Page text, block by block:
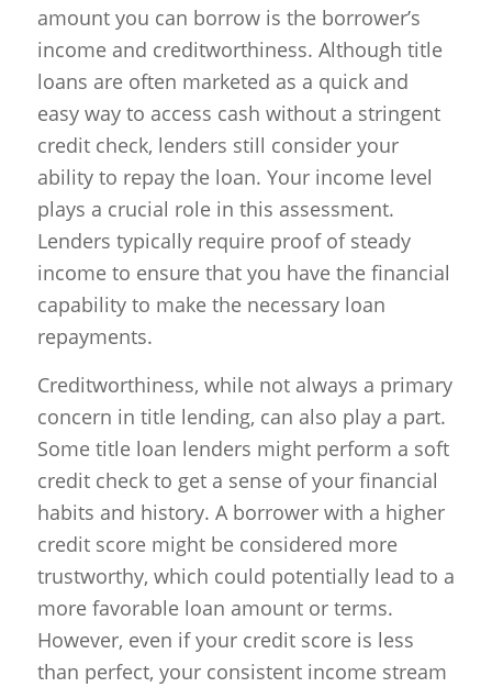
amount you can borrow is the borrower’s
income and creditworthiness. Although title
loans are often marketed as a quick and
easy way to access cash without a stringent
credit check, lenders still consider your
ability to repay the loan. Your income level
plays a crucial role in this assessment.
Lenders typically require proof of steady
income to ensure that you have the financial
capability to make the necessary loan
repayments.
Creditworthiness, while not always a primary
concern in title lending, can also play a part.
Some title loan lenders might perform a soft
credit check to get a sense of your financial
habits and history. A borrower with a higher
credit score might be considered more
trustworthy, which could potentially lead to a
more favorable loan amount or terms.
However, even if your credit score is less
than perfect, your consistent income stream